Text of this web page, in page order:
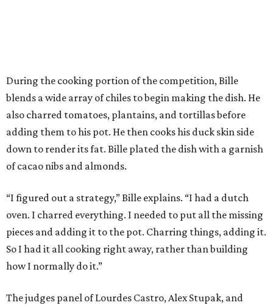
During the cooking portion of the competition, Bille
blends a wide array of chiles to begin making the dish. He
also charred tomatoes, plantains, and tortillas before
adding them to his pot. He then cooks his duck skin side
down to render its fat. Bille plated the dish with a garnish
of cacao nibs and almonds.
“I figured out a strategy,” Bille explains. “I had a dutch
oven. I charred everything. I needed to put all the missing
pieces and adding it to the pot. Charring things, adding it.
So I had it all cooking right away, rather than building
how I normally do it.”
The judges panel of Lourdes Castro, Alex Stupak, and